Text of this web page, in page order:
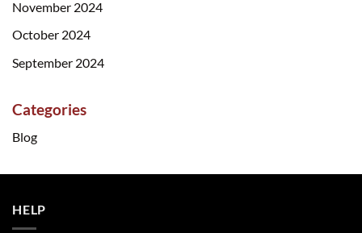
November 2024
October 2024
September 2024
Categories
Blog
HELP